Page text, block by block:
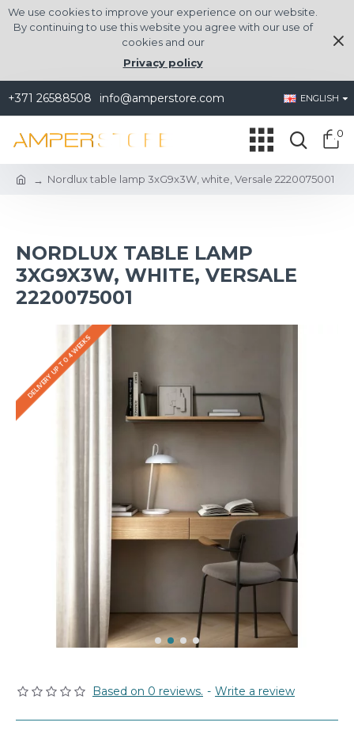
We use cookies to improve your experience on our website.
By continuing to use this website you agree with our use of
cookies and our
Privacy policy
+371 26588508 info@amperstore.com ENGLISH
0
Nordlux table lamp 3xG9x3W, white, Versale 2220075001
NORDLUX TABLE LAMP
3XG9X3W, WHITE, VERSALE
2220075001
DELIVERY UP TO 4 WEEKS
Based on 0 reviews. - Write a review